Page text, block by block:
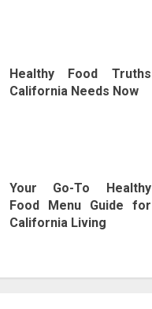
Healthy Food Truths
California Needs Now
Your Go-To Healthy
Food Menu Guide for
California Living